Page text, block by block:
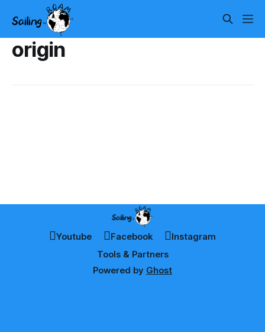
origin
Youtube Facebook
Instagram
Tools & Partners
Powered by Ghost